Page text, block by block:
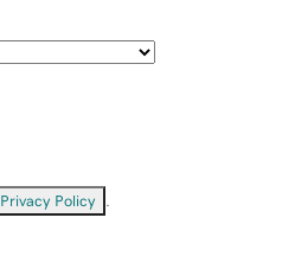
Privacy Policy